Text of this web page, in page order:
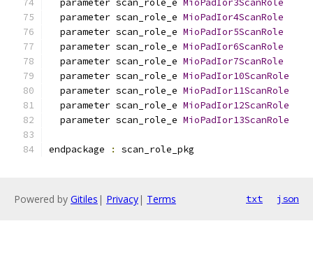
  parameter scan_role_e
MioPadIor3ScanRole
  parameter scan_role_e
MioPadIor4ScanRole
  parameter scan_role_e
MioPadIor5ScanRole
  parameter scan_role_e
MioPadIor6ScanRole
  parameter scan_role_e
MioPadIor7ScanRole
  parameter scan_role_e
MioPadIor10ScanRole
  parameter scan_role_e
MioPadIor11ScanRole
  parameter scan_role_e
MioPadIor12ScanRole
  parameter scan_role_e
MioPadIor13ScanRole
endpackage : scan_role_pkg
Powered by Gitiles | Privacy| Terms txt json